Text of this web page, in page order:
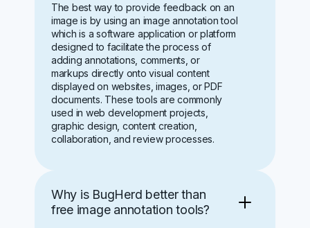
The best way to provide feedback on an
image is by using an image annotation tool
which is a software application or platform
designed to facilitate the process of
adding annotations, comments, or
markups directly onto visual content
displayed on websites, images, or PDF
documents. These tools are commonly
used in web development projects,
graphic design, content creation,
collaboration, and review processes.
Why is BugHerd better than
free image annotation tools?